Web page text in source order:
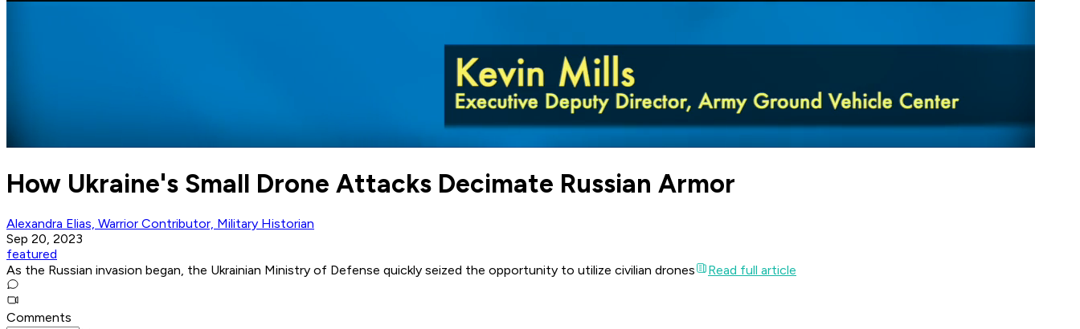
How Ukraine's Small Drone Attacks Decimate Russian Armor
Alexandra Elias, Warrior Contributor, Military Historian
Sep 20, 2023
featured
As the Russian invasion began, the Ukrainian Ministry of Defense quickly seized the opportunity to utilize civilian drones
Read full article
Comments